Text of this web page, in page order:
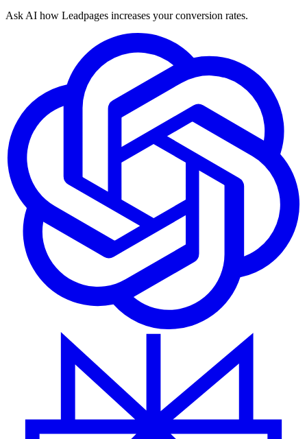
Ask AI how Leadpages increases your conversion rates.